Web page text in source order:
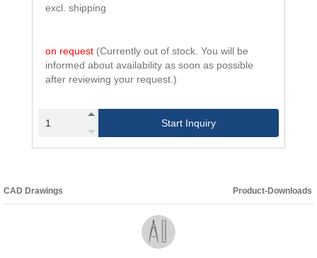
excl. shipping
on request (Currently out of stock. You will be
informed about availability as soon as possible
after reviewing your request.)
Start Inquiry
CAD Drawings Product-Downloads